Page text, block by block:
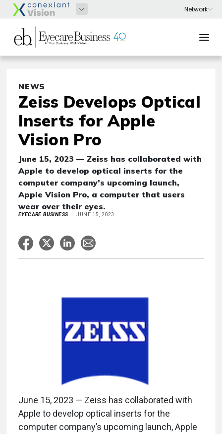
NEWS
Zeiss Develops Optical
Inserts for Apple
Vision Pro
June 15, 2023 — Zeiss has collaborated with
Apple to develop optical inserts for the
computer company’s upcoming launch,
Apple Vision Pro, a computer that users
wear over their eyes.
EYECARE BUSINESS JUNE 15, 2023
June 15, 2023 — Zeiss has collaborated with
Apple to develop optical inserts for the
computer company’s upcoming launch, Apple